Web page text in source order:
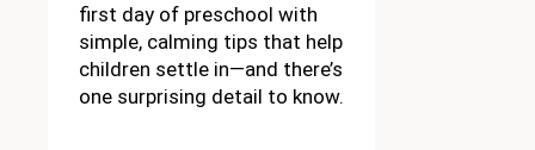
first day of preschool with
simple, calming tips that help
children settle in—and there’s
one surprising detail to know.